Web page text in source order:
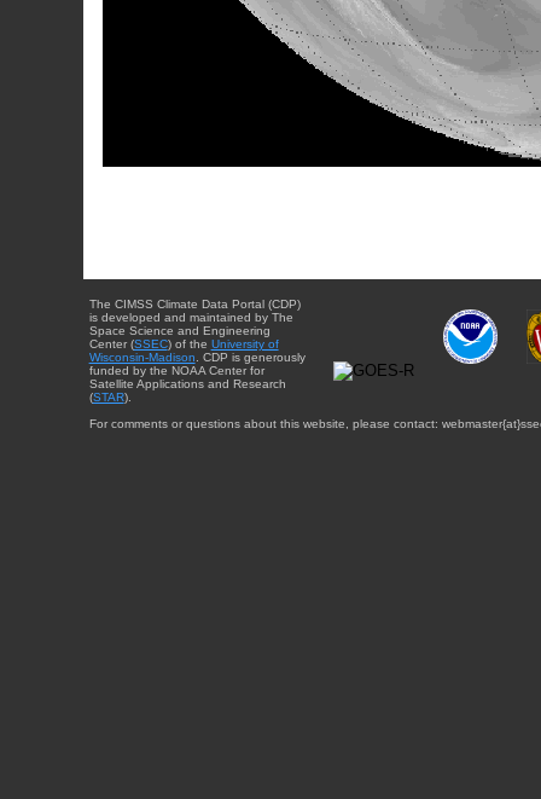
The CIMSS Climate Data Portal (CDP)
is developed and maintained by The
Space Science and Engineering
Center (SSEC) of the University of
Wisconsin-Madison . CDP is generously
funded by the NOAA Center for
Satellite Applications and Research
(STAR).
For comments or questions about this website, please contact: